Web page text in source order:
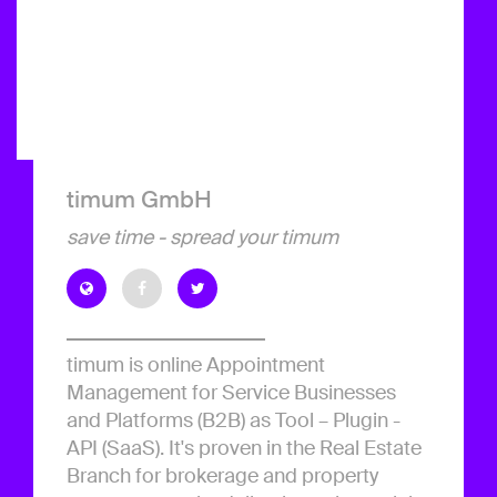
timum GmbH
save time - spread your timum
timum is online Appointment
Management for Service Businesses
and Platforms (B2B) as Tool – Plugin -
API (SaaS). It's proven in the Real Estate
Branch for brokerage and property